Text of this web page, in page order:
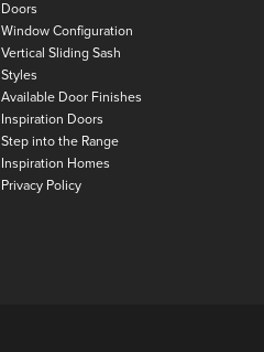
Doors
Window Configuration
Vertical Sliding Sash
Styles
Available Door Finishes
Inspiration Doors
Step into the Range
Inspiration Homes
Privacy Policy